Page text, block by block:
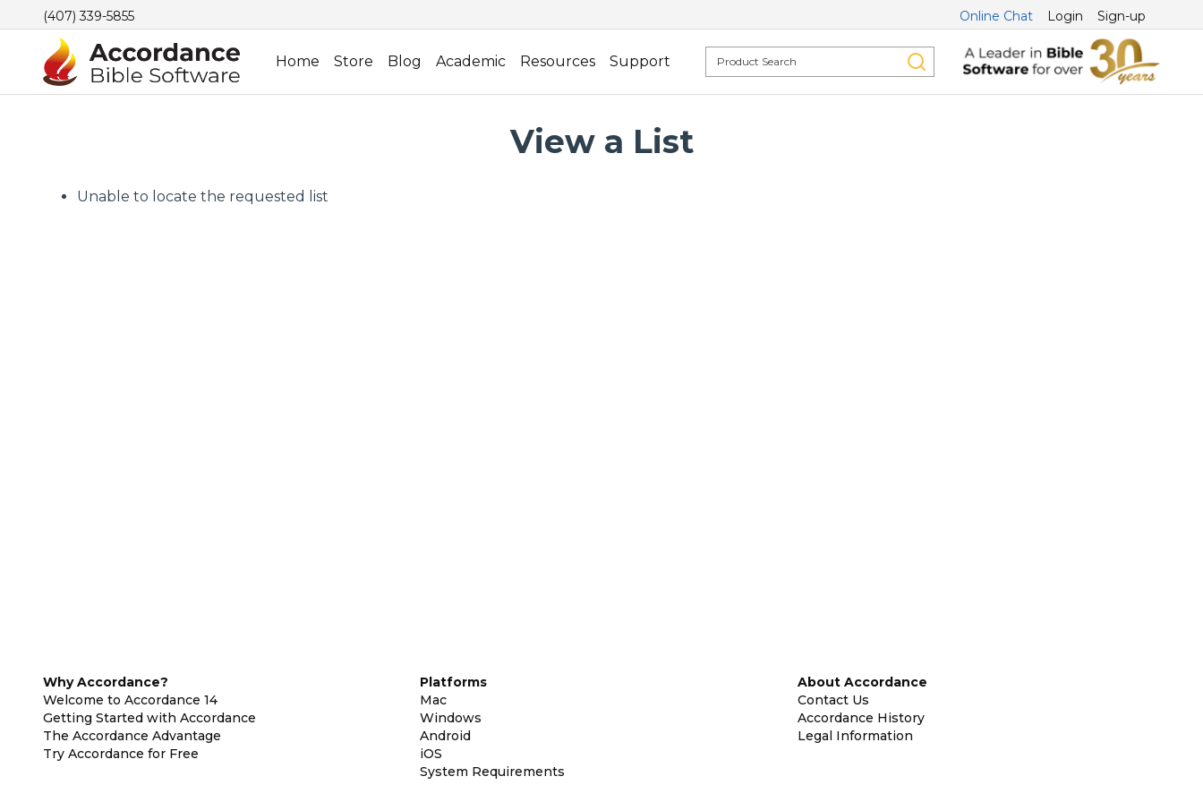
(407) 339-5855 Online Chat Login Sign-up
Home Store Blog Academic Resources Support
View a List
Unable to locate the requested list
Why Accordance?
Welcome to Accordance 14
Getting Started with Accordance
The Accordance Advantage
Try Accordance for Free
Platforms
Mac
Windows
Android
iOS
System Requirements
About Accordance
Contact Us
Accordance History
Legal Information